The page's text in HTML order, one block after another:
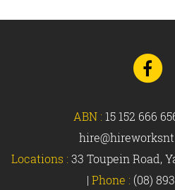
Go
to
Facebook
ABN : 15 152 666
Locations : 33 Toupein Road,
| Phone : (08)